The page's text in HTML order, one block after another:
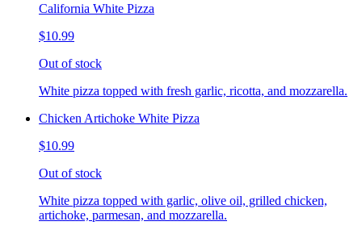
California White Pizza
$10.99
Out of stock
White pizza topped with fresh garlic, ricotta, and mozzarella.
Chicken Artichoke White Pizza
$10.99
Out of stock
White pizza topped with garlic, olive oil, grilled chicken,
artichoke, parmesan, and mozzarella.